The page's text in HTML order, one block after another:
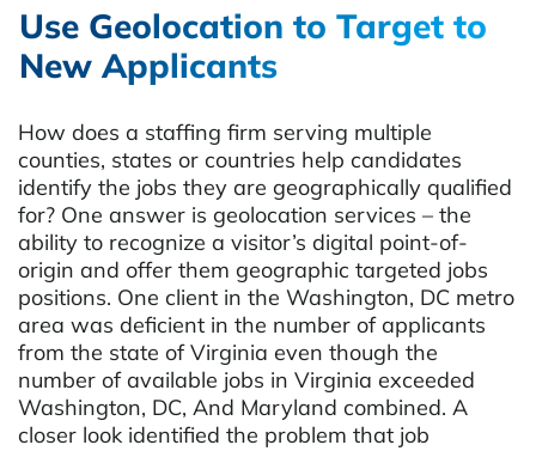
Use Geolocation to Target to
New Applicants
How does a staffing firm serving multiple
counties, states or countries help candidates
identify the jobs they are geographically qualified
for? One answer is geolocation services – the
ability to recognize a visitor’s digital point-of-
origin and offer them geographic targeted jobs
positions. One client in the Washington, DC metro
area was deficient in the number of applicants
from the state of Virginia even though the
number of available jobs in Virginia exceeded
Washington, DC, And Maryland combined. A
closer look identified the problem that job